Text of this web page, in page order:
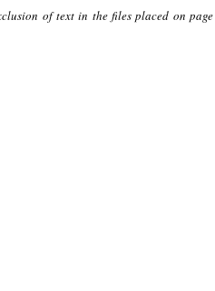
of text in the files placed on